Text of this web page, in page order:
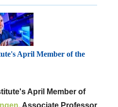
April Member of the
April Member of
, Associate Professor